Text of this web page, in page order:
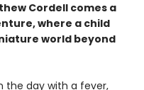
Cordell comes a
where a child
world beyond
the day with a fever,